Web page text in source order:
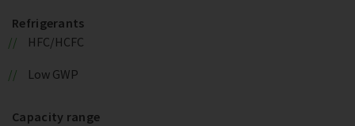
Refrigerants
HFC/HCFC
Low GWP
Capacity range